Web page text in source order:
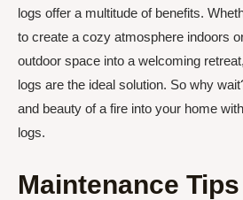
logs offer a multitude of benefits.
to create a cozy atmosphere indoors
outdoor space into a welcoming
logs are the ideal solution. So why
and beauty of a fire into your home
logs.
Maintenance